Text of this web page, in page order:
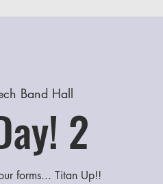
Band Hall
2
forms... Titan Up!!